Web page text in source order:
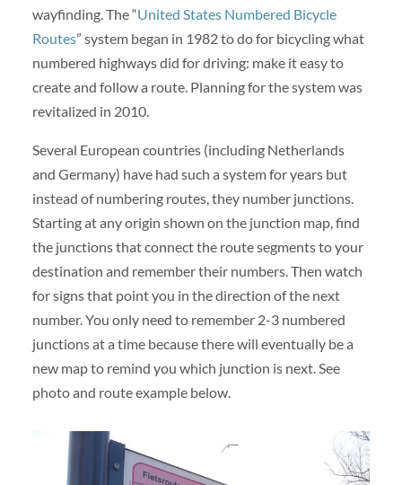
wayfinding. The “United States Numbered Bicycle
Routes” system began in 1982 to do for bicycling what
numbered highways did for driving: make it easy to
create and follow a route. Planning for the system was
revitalized in 2010.
Several European countries (including Netherlands
and Germany) have had such a system for years but
instead of numbering routes, they number junctions.
Starting at any origin shown on the junction map, find
the junctions that connect the route segments to your
destination and remember their numbers. Then watch
for signs that point you in the direction of the next
number. You only need to remember 2-3 numbered
junctions at a time because there will eventually be a
new map to remind you which junction is next. See
photo and route example below.